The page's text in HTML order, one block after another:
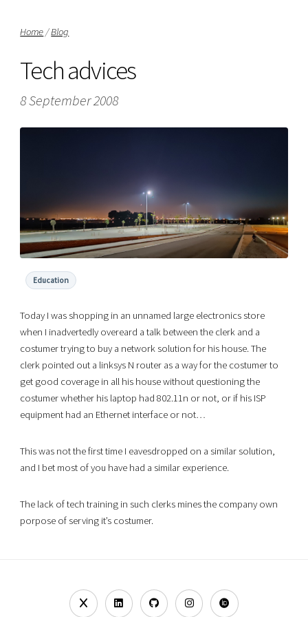
Home/Blog
Tech advices
8 September 2008
Education
Today I was shopping in an unnamed large electronics store
when I inadvertedly overeard a talk between the clerk and a
costumer trying to buy a network solution for his house. The
clerk pointed out a linksys N router as a way for the costumer to
get good coverage in all his house without questioning the
costumer whether his laptop had 802.11n or not, or if his ISP
equipment had an Ethernet interface or not…
This was not the first time I eavesdropped on a similar solution,
and I bet most of you have had a similar experience.
The lack of tech training in such clerks mines the company own
porpose of serving it’s costumer.